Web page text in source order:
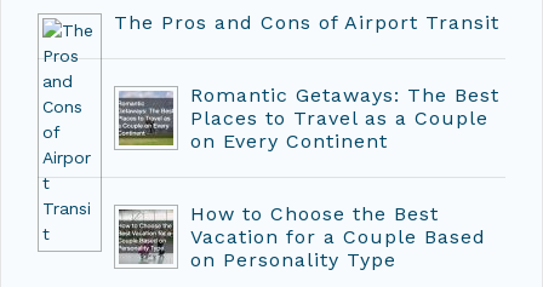
The Pros and Cons of Airport Transit
Romantic Getaways: The Best
Places to Travel as a Couple
on Every Continent
How to Choose the Best
Vacation for a Couple Based
on Personality Type